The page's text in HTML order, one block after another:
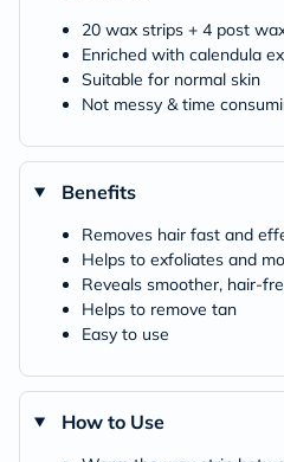
20 wax strips + 4 post
Enriched with calendula
Suitable for normal skin
Not messy & time
Benefits
Removes hair fast and
Helps to exfoliates and
Reveals smoother, hair-
Helps to remove tan
Easy to use
How to Use